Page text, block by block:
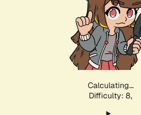
Calculating...
Difficulty: 8,